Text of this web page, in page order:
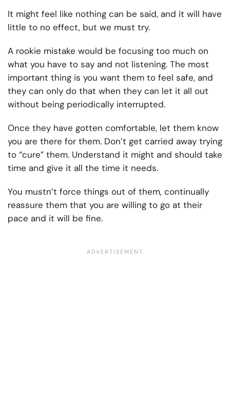
It might feel like nothing can be said, and it will have
little to no effect, but we must try.
A rookie mistake would be focusing too much on
what you have to say and not listening. The most
important thing is you want them to feel safe, and
they can only do that when they can let it all out
without being periodically interrupted.
Once they have gotten comfortable, let them know
you are there for them. Don’t get carried away trying
to “cure” them. Understand it might and should take
time and give it all the time it needs.
You mustn’t force things out of them, continually
reassure them that you are willing to go at their
pace and it will be fine.